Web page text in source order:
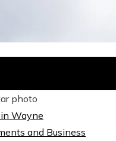
Wayne
and Business